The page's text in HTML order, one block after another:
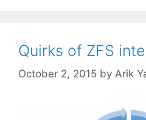
Quirks of ZFS
October 2, 2015 by Arik